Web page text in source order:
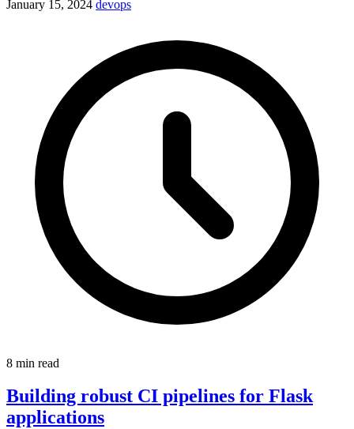
January 15, 2024 devops
8 min read
Building robust CI pipelines for Flask
applications